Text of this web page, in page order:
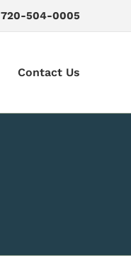
720-504-0005
Contact Us